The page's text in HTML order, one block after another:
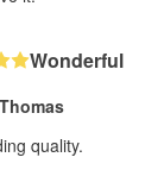
Wonderful
quality.